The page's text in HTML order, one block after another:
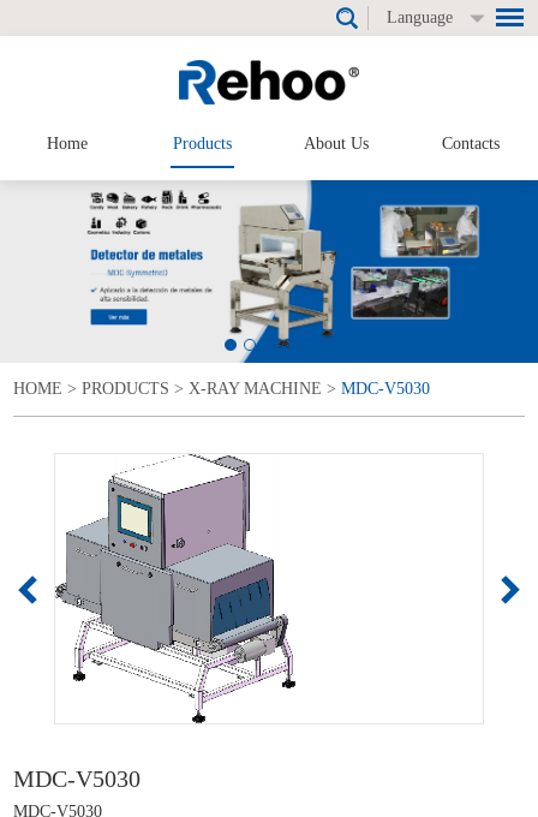
Language
Home Products About Us Contacts
HOME >PRODUCTS >X-RAY MACHINE >MDC-V5030
MDC-V5030
MDC-V5030